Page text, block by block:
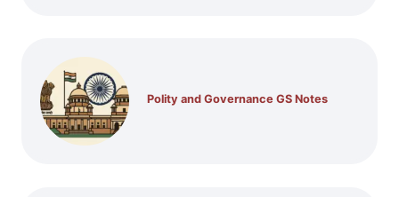
Polity and Governance GS Notes